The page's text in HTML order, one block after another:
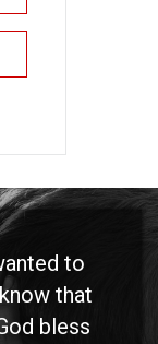
to
that
bless